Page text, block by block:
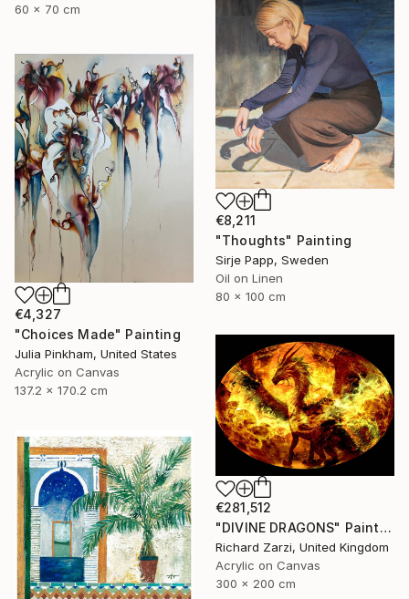
60 x 70 cm
€8,211
"Thoughts" Painting
Sirje Papp, Sweden
Oil on Linen
80 x 100 cm
€4,327
"Choices Made" Painting
Julia Pinkham, United States
Acrylic on Canvas
137.2 x 170.2 cm
€281,512
"DIVINE DRAGONS" Painting
Richard Zarzi, United Kingdom
Acrylic on Canvas
300 x 200 cm